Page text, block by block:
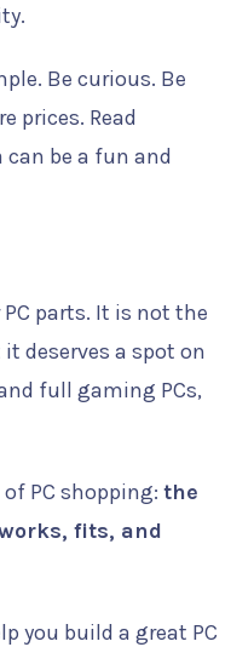
Be curious. Be
prices. Read
be a fun and
parts. It is not the
deserves a spot on
full gaming PCs,
PC shopping: the
fits, and
you build a great PC